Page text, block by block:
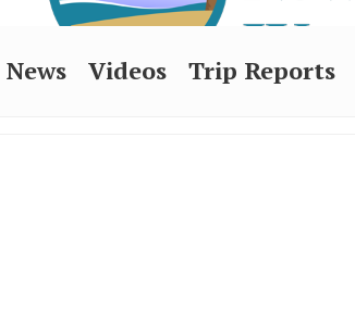
News Videos Trip Reports